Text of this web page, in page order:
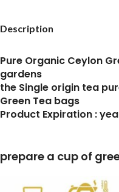
Description
Pure Organic Ceylon
gardens
the Single origin tea
Green Tea bags
Product Expiration :
prepare a cup of